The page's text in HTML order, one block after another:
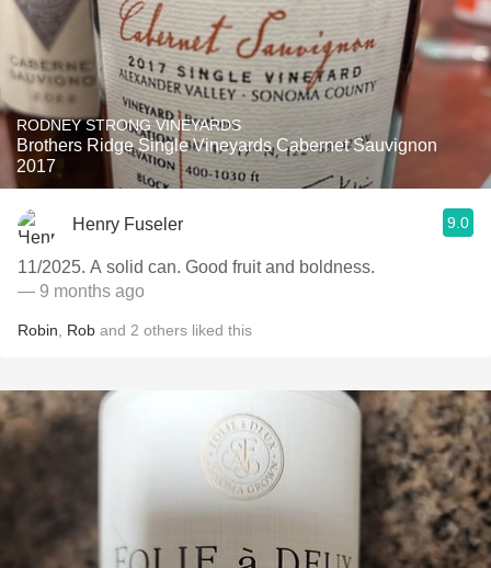
RODNEY STRONG VINEYARDS
Brothers Ridge Single Vineyards Cabernet Sauvignon
2017
Henry Fuseler 9.0
11/2025. A solid can. Good fruit and boldness.
— 9 months ago
Robin Rob and 2 others liked this